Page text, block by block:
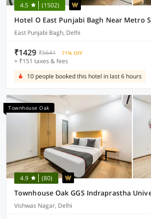
4.5 (1502)
Hotel O East Punjabi Bagh Near Metro
East Punjabi Bagh, Delhi
₹1429 ₹5641 71% OFF
+ ₹151 taxes & fees
10 people booked this hotel in last 6 hours
Townhouse Oak
4.9 (80)
Townhouse Oak GGS Indraprastha
Vishwas Nagar, Delhi